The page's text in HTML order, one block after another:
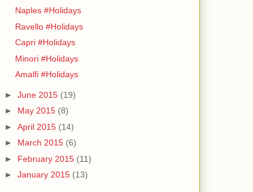
Naples #Holidays
Ravello #Holidays
Capri #Holidays
Minori #Holidays
Amalfi #Holidays
► June 2015 (19)
► May 2015 (8)
► April 2015 (14)
► March 2015 (6)
► February 2015 (11)
► January 2015 (13)